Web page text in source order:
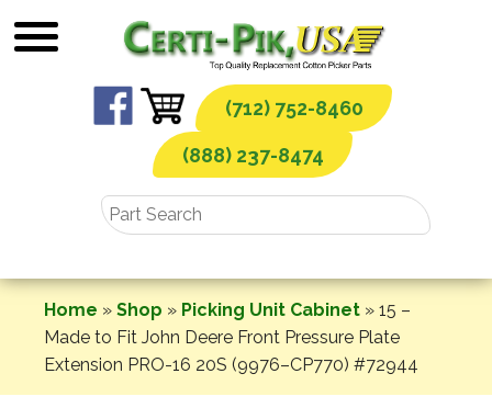
to
(712) 752-8460
(888) 237-8474
Home » Shop » Picking Unit Cabinet » 15 –
Made to Fit John Deere Front Pressure Plate
Extension PRO-16 20S (9976–CP770) #72944